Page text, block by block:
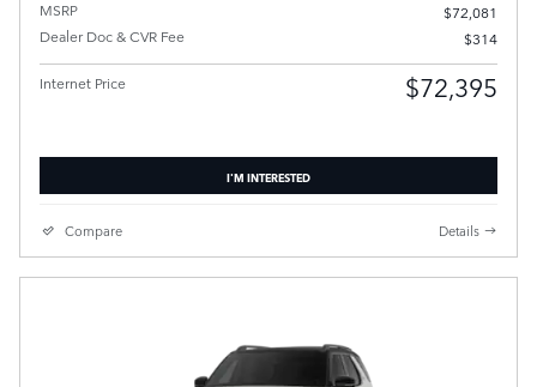
MSRP
$72,081
Dealer Doc & CVR Fee
$314
Internet Price $72,395
I'M INTERESTED
Compare Details